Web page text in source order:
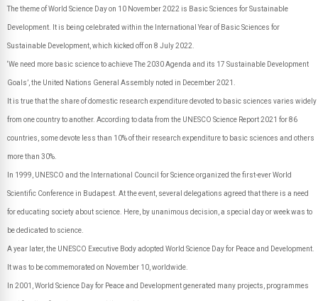
The theme of World Science Day on 10 November 2022 is Basic Sciences for Sustainable
Development. It is being celebrated within the International Year of Basic Sciences for
Sustainable Development, which kicked off on 8 July 2022.
‘We need more basic science to achieve The 2030 Agenda and its 17 Sustainable Development
Goals’, the United Nations General Assembly noted in December 2021.
It is true that the share of domestic research expenditure devoted to basic sciences varies widely
from one country to another. According to data from the UNESCO Science Report 2021 for 86
countries, some devote less than 10% of their research expenditure to basic sciences and others
more than 30%.
In 1999, UNESCO and the International Council for Science organized the first-ever World
Scientific Conference in Budapest. At the event, several delegations agreed that there is a need
for educating society about science. Here, by unanimous decision, a special day or week was to
be dedicated to science.
A year later, the UNESCO Executive Body adopted World Science Day for Peace and Development.
It was to be commemorated on November 10, worldwide.
In 2001, World Science Day for Peace and Development generated many projects, programmes